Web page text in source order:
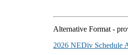
Alternative Format -
2026 NEDiv Schedule